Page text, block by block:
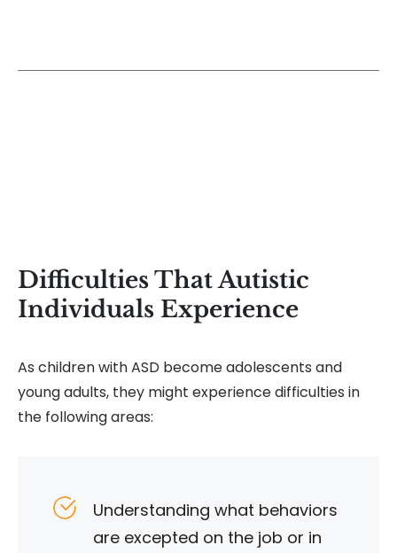
Difficulties That Autistic
Individuals Experience
As children with ASD become adolescents and
young adults, they might experience difficulties in
the following areas:
Understanding what behaviors
are excepted on the job or in